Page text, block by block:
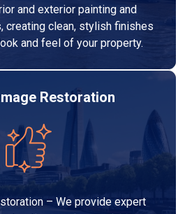
and exterior painting and
creating clean, stylish finishes
and feel of your property.
Restoration
– We provide expert